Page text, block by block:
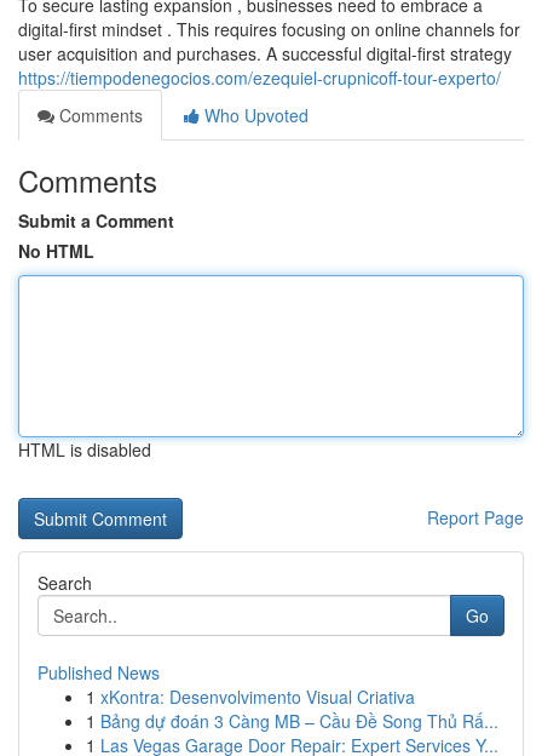
To secure lasting expansion , businesses need to embrace a
digital-first mindset . This requires focusing on online channels for
user acquisition and purchases. A successful digital-first strategy
https://tiempodenegocios.com/ezequiel-crupnicoff-tour-experto/
Comments
Who Upvoted
Comments
Submit a Comment
No HTML
HTML is disabled
Report Page
Search
Go
Published News
1 xKontra: Desenvolvimento Visual Criativa
1 Bảng dự đoán 3 Càng MB – Cầu Đề Song Thủ Rấ...
1 Las Vegas Garage Door Repair: Expert Services Y...